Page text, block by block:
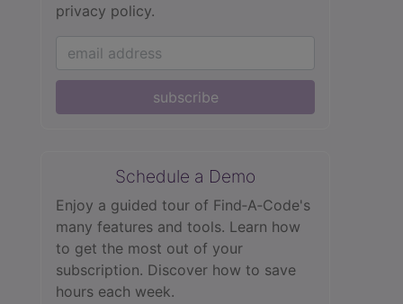
privacy policy.
subscribe
Schedule a Demo
Enjoy a guided tour of Find‑A‑Code's
many features and tools. Learn how
to get the most out of your
subscription. Discover how to save
hours each week.